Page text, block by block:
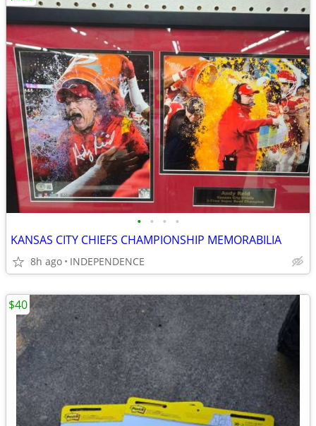
• • • •
KANSAS CITY CHIEFS CHAMPIONSHIP MEMORABILIA
8h ago INDEPENDENCE
$40